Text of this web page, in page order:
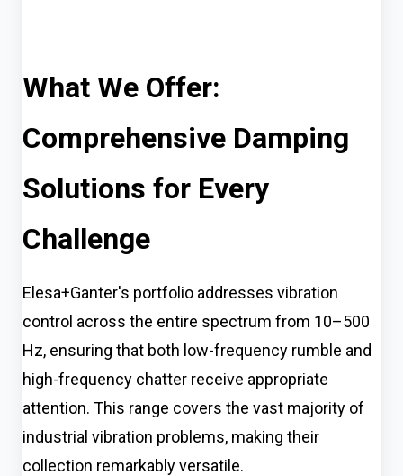
What We Offer:
Comprehensive Damping
Solutions for Every
Challenge
Elesa+Ganter's portfolio addresses vibration
control across the entire spectrum from 10–500
Hz, ensuring that both low-frequency rumble and
high-frequency chatter receive appropriate
attention. This range covers the vast majority of
industrial vibration problems, making their
collection remarkably versatile.